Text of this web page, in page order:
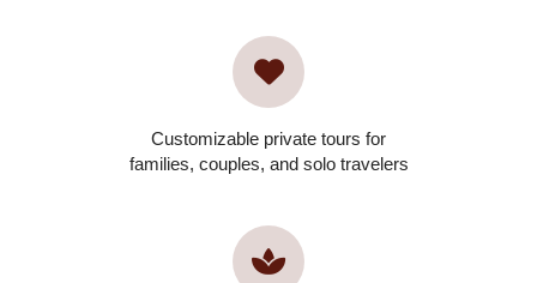
Customizable private tours for
families, couples, and solo travelers